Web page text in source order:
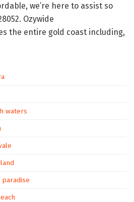
we’re here to assist so
Ozywide
the entire gold coast including,
waters